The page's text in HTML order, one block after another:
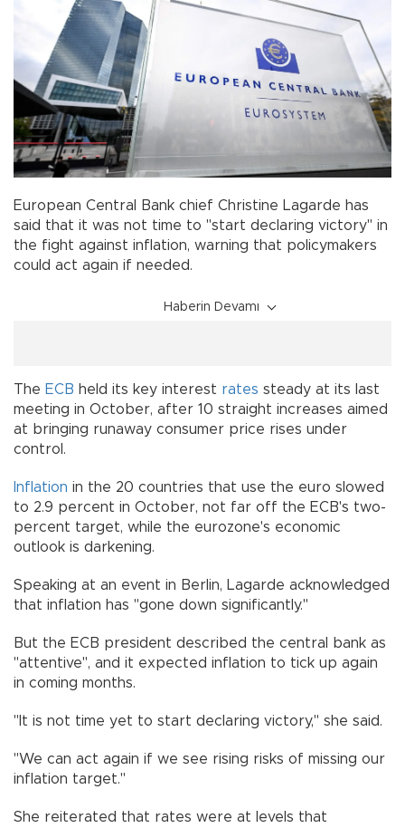
European Central Bank chief Christine Lagarde has
said that it was not time to "start declaring victory" in
the fight against inflation, warning that policymakers
could act again if needed.
Haberin Devamı
The ECB held its key interest rates steady at its last
meeting in October, after 10 straight increases aimed
at bringing runaway consumer price rises under
control.
Inflation in the 20 countries that use the euro slowed
to 2.9 percent in October, not far off the ECB's two-
percent target, while the eurozone's economic
outlook is darkening.
Speaking at an event in Berlin, Lagarde acknowledged
that inflation has "gone down significantly."
But the ECB president described the central bank as
"attentive", and it expected inflation to tick up again
in coming months.
"It is not time yet to start declaring victory," she said.
"We can act again if we see rising risks of missing our
inflation target."
She reiterated that rates were at levels that